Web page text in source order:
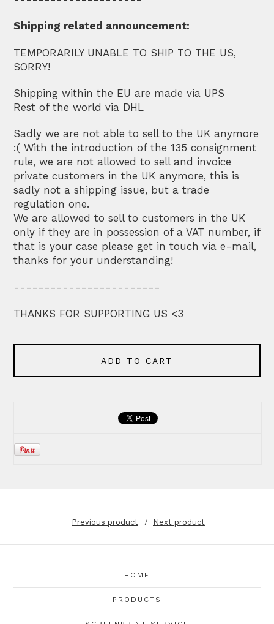
Shipping related announcement:
TEMPORARILY UNABLE TO SHIP TO THE US,
SORRY!
Shipping within the EU are made via UPS
Rest of the world via DHL
Sadly we are not able to sell to the UK anymore
:( With the introduction of the 135 consignment
rule, we are not allowed to sell and invoice
private customers in the UK anymore, this is
sadly not a shipping issue, but a trade
regulation one.
We are allowed to sell to customers in the UK
only if they are in possession of a VAT number, if
that is your case please get in touch via e-mail,
thanks for your understanding!
------------------------
THANKS FOR SUPPORTING US <3
ADD TO CART
Previous product Next product
HOME
PRODUCTS